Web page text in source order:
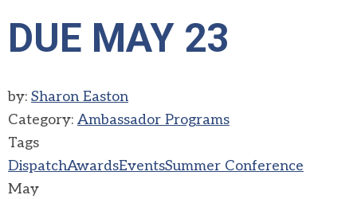
DUE MAY 23
by: Sharon Easton
Category: Ambassador Programs
Tags
DispatchAwardsEventsSummer Conference
May